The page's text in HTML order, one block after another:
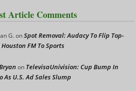
Article Comments
G.onSpot Removal: Audacy To Flip Top-
FM To Sports
on TelevisaUnivision: Cup Bump In
As U.S. Ad Sales Slump